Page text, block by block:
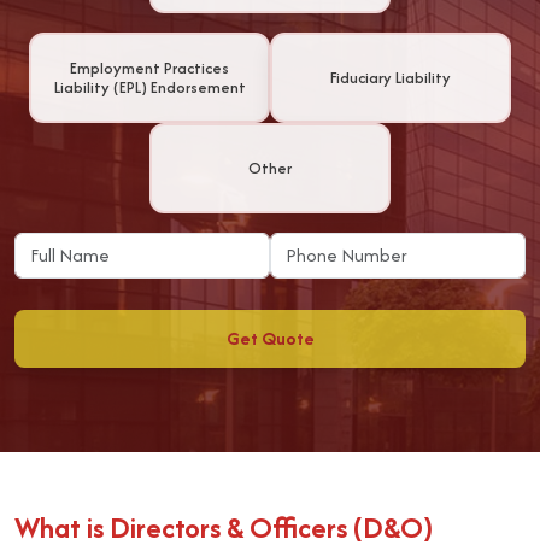
Employment Practices
Liability (EPL) Endorsement
Fiduciary Liability
Other
Get Quote
What is Directors & Officers (D&O)